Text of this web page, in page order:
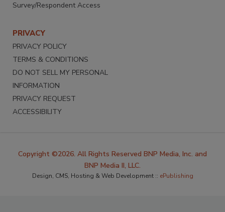
Survey/Respondent Access
PRIVACY
PRIVACY POLICY
TERMS & CONDITIONS
DO NOT SELL MY PERSONAL
INFORMATION
PRIVACY REQUEST
ACCESSIBILITY
Copyright ©2026. All Rights Reserved BNP Media, Inc. and
BNP Media II, LLC.
Design, CMS, Hosting & Web Development :: ePublishing